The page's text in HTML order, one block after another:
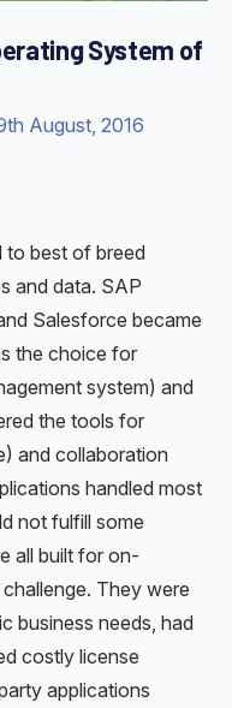
System of
August, 2016
to best of breed
and data. SAP
Salesforce became
the choice for
system) and
the tools for
and collaboration
handled most
not fulfill some
all built for on-
They were
business needs, had
costly license
applications